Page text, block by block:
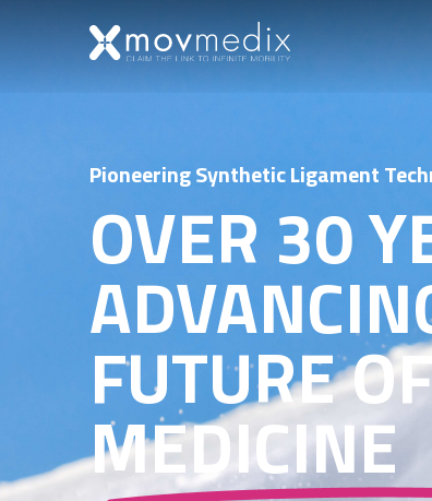
Pioneering Synthetic Ligament
OVER 30
FUTURE
MEDICINE